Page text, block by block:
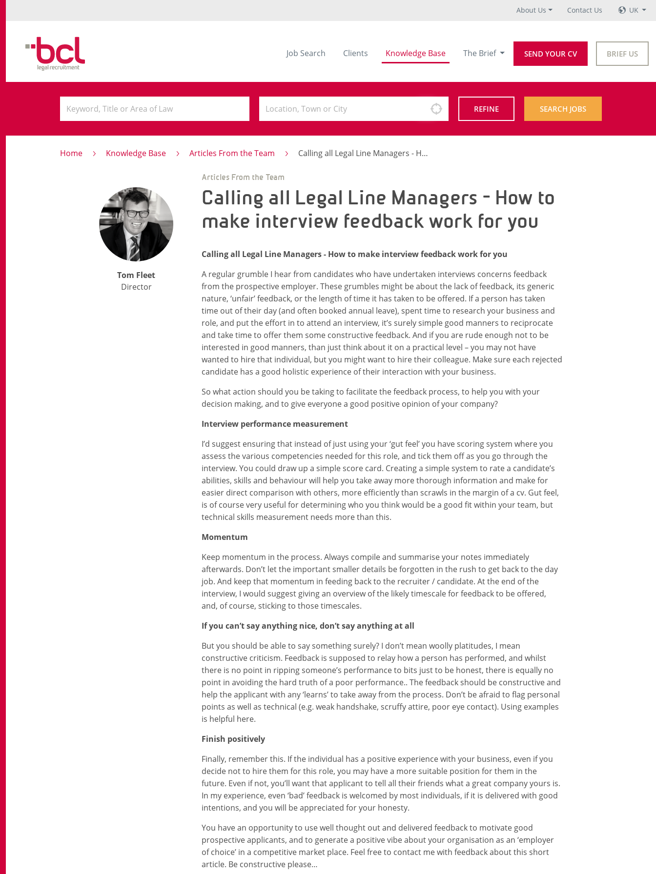
About Us Contact Us UK
Job Search Clients Knowledge Base The Brief SEND YOUR CV BRIEF US
REFINE SEARCH JOBS
Home Knowledge Base Articles From the Team Calling all Legal Line Managers - How to make interview feedback work for you
Tom Fleet
Director
Articles From the Team
Calling all Legal Line Managers - How to
make interview feedback work for you
Calling all Legal Line Managers - How to make interview feedback work for you
A regular grumble I hear from candidates who have undertaken interviews concerns feedback
from the prospective employer. These grumbles might be about the lack of feedback, its generic
nature, ‘unfair’ feedback, or the length of time it has taken to be offered. If a person has taken
time out of their day (and often booked annual leave), spent time to research your business and
role, and put the effort in to attend an interview, it’s surely simple good manners to reciprocate
and take time to offer them some constructive feedback. And if you are rude enough not to be
interested in good manners, than just think about it on a practical level – you may not have
wanted to hire that individual, but you might want to hire their colleague. Make sure each rejected
candidate has a good holistic experience of their interaction with your business.
So what action should you be taking to facilitate the feedback process, to help you with your
decision making, and to give everyone a good positive opinion of your company?
Interview performance measurement
I’d suggest ensuring that instead of just using your ‘gut feel’ you have scoring system where you
assess the various competencies needed for this role, and tick them off as you go through the
interview. You could draw up a simple score card. Creating a simple system to rate a candidate’s
abilities, skills and behaviour will help you take away more thorough information and make for
easier direct comparison with others, more efficiently than scrawls in the margin of a cv. Gut feel,
is of course very useful for determining who you think would be a good fit within your team, but
technical skills measurement needs more than this.
Momentum
Keep momentum in the process. Always compile and summarise your notes immediately
afterwards. Don’t let the important smaller details be forgotten in the rush to get back to the day
job. And keep that momentum in feeding back to the recruiter / candidate. At the end of the
interview, I would suggest giving an overview of the likely timescale for feedback to be offered,
and, of course, sticking to those timescales.
If you can’t say anything nice, don’t say anything at all
But you should be able to say something surely? I don’t mean woolly platitudes, I mean
constructive criticism. Feedback is supposed to relay how a person has performed, and whilst
there is no point in ripping someone’s performance to bits just to be honest, there is equally no
point in avoiding the hard truth of a poor performance.. The feedback should be constructive and
help the applicant with any ‘learns’ to take away from the process. Don’t be afraid to flag personal
points as well as technical (e.g. weak handshake, scruffy attire, poor eye contact). Using examples
is helpful here.
Finish positively
Finally, remember this. If the individual has a positive experience with your business, even if you
decide not to hire them for this role, you may have a more suitable position for them in the
future. Even if not, you’ll want that applicant to tell all their friends what a great company yours is.
In my experience, even ‘bad’ feedback is welcomed by most individuals, if it is delivered with good
intentions, and you will be appreciated for your honesty.
You have an opportunity to use well thought out and delivered feedback to motivate good
prospective applicants, and to generate a positive vibe about your organisation as an ‘employer
of choice’ in a competitive market place. Feel free to contact me with feedback about this short
article. Be constructive please…